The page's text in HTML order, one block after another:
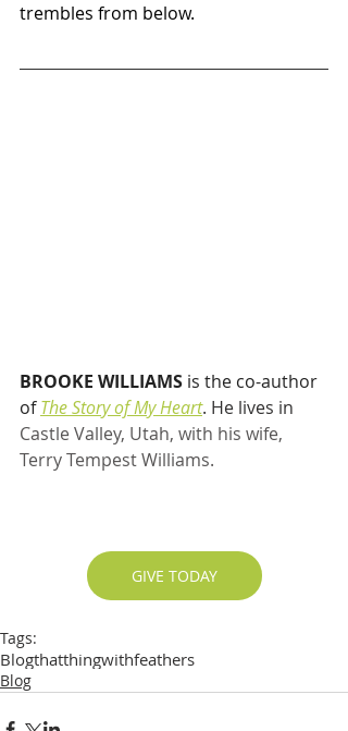
trembles from below.
BROOKE WILLIAMS is the co-author
of The Story of My Heart. He lives in
Castle Valley, Utah, with his wife,
Terry Tempest Williams.
GIVE TODAY
Tags:
Blogthatthingwithfeathers
Blog